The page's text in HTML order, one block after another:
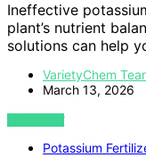
Ineffective
plant’s nutrient
solutions can help
VarietyChem
March 13, 2026
VIEW POST
Potassium